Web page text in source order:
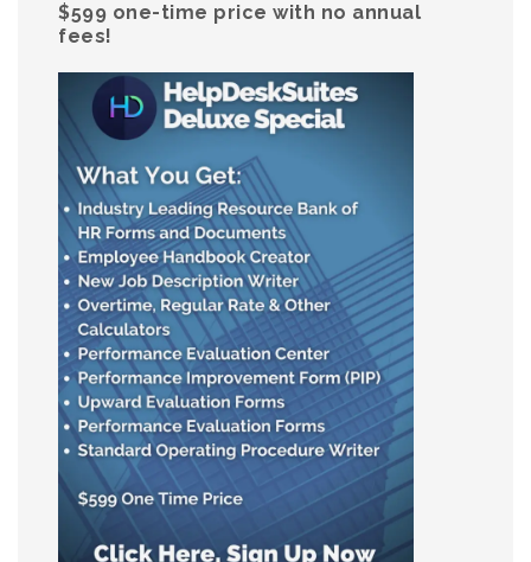
$599 one-time price with no annual
fees!